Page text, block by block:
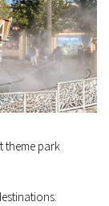
theme park